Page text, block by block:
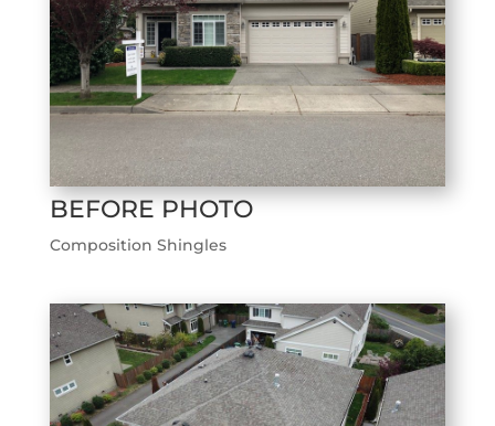
BEFORE PHOTO
Composition Shingles